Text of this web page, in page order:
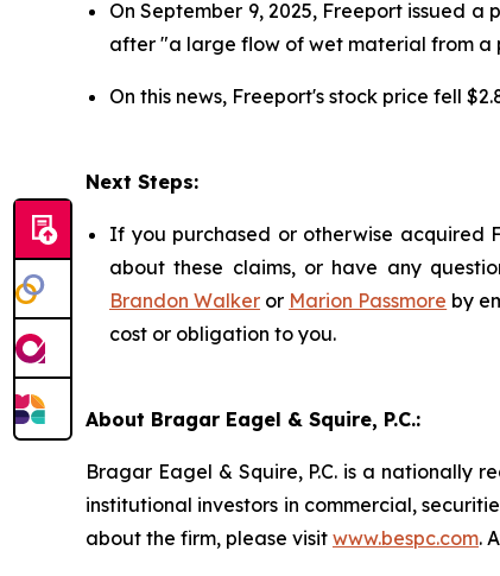
On September 9, 2025, Freeport issued
after "a large flow of wet material from a
On this news, Freeport's stock price fell
Next Steps:
If you purchased or otherwise acquired
about these claims, or have any
Brandon Walker or Marion Passmore by
cost or obligation to you.
About Bragar Eagel & Squire, P.C.:
Bragar Eagel & Squire, P.C. is a nationally
institutional investors in commercial,
about the firm, please visit www.bespc.com.